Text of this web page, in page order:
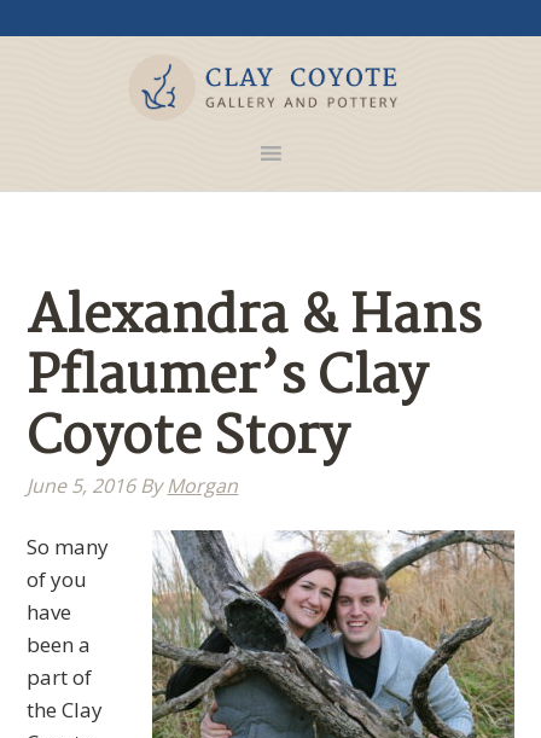
Alexandra & Hans
Pflaumer’s Clay
Coyote Story
June 5, 2016ByMorgan
So many
of you
have
been a
part of
the Clay